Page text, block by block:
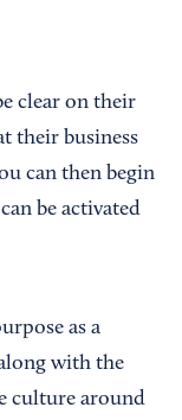
clear on their
their business
can then begin
be activated
as a
with the
culture around